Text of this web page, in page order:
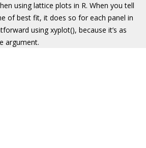
using lattice plots in R. When you tell
of best fit, it does so for each panel in
using xyplot(), because it’s as
argument.